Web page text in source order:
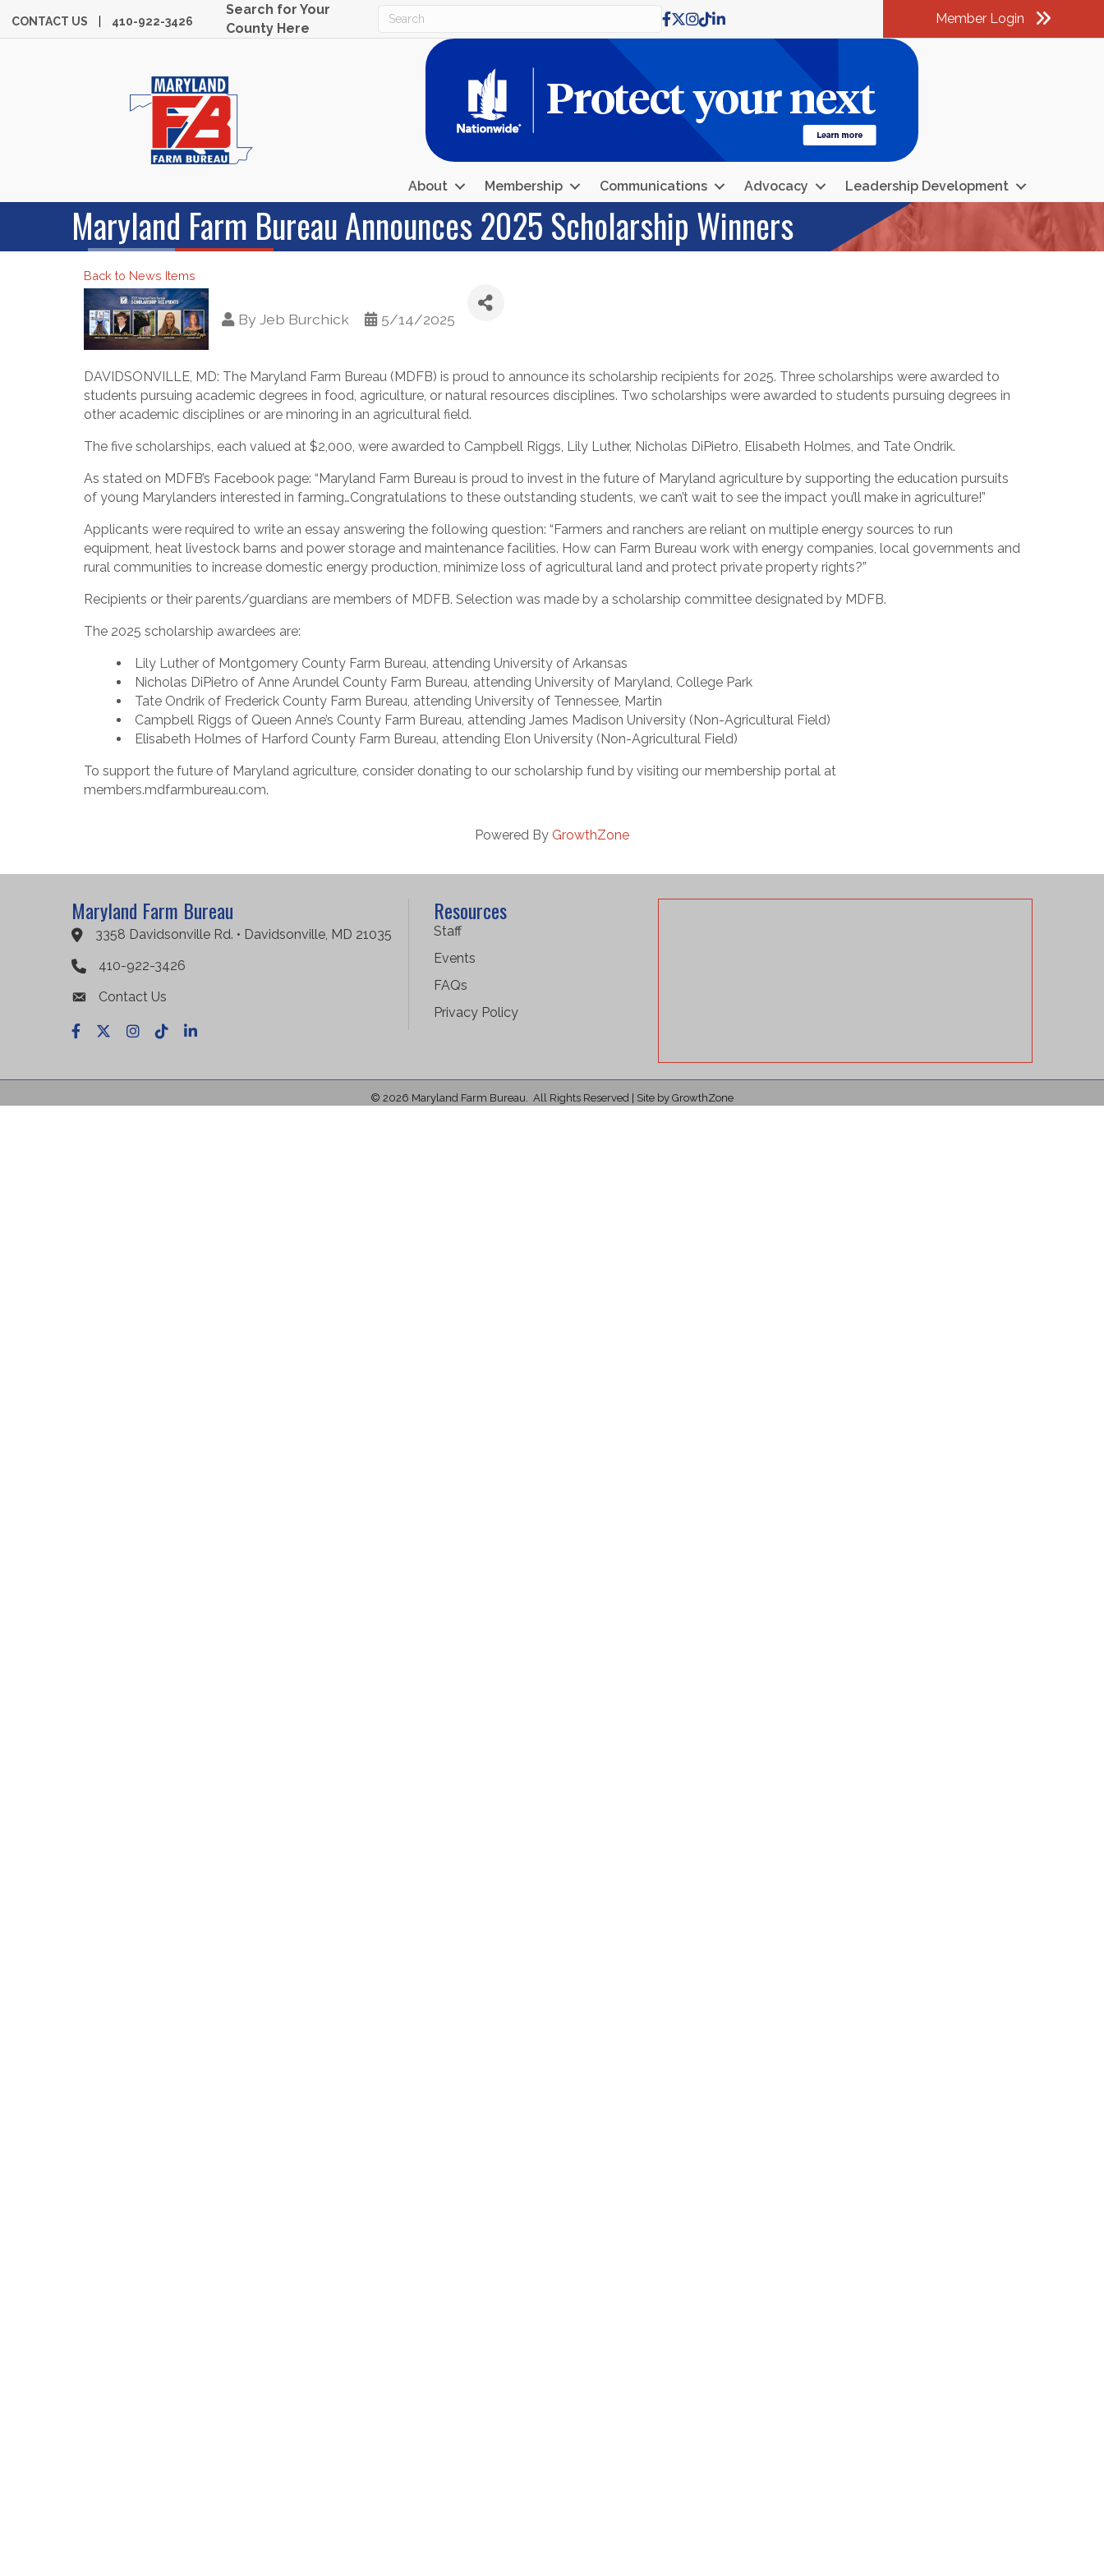
CONTACT US 410-922-3426
Search for Your
County Here
Facebook
X Instagram
TikTok
LinkedIn Member Login
About Membership Communications Advocacy Leadership Development
Maryland Farm Bureau Announces 2025 Scholarship Winners
Back to News Items
By Jeb Burchick 5/14/2025
DAVIDSONVILLE, MD: The Maryland Farm Bureau (MDFB) is proud to announce its scholarship recipients for 2025. Three scholarships were awarded to
students pursuing academic degrees in food, agriculture, or natural resources disciplines. Two scholarships were awarded to students pursuing degrees in
other academic disciplines or are minoring in an agricultural field.
The five scholarships, each valued at $2,000, were awarded to Campbell Riggs, Lily Luther, Nicholas DiPietro, Elisabeth Holmes, and Tate Ondrik.
As stated on MDFB’s Facebook page: “Maryland Farm Bureau is proud to invest in the future of Maryland agriculture by supporting the education pursuits
of young Marylanders interested in farming…Congratulations to these outstanding students, we can’t wait to see the impact you’ll make in agriculture!”
Applicants were required to write an essay answering the following question: “Farmers and ranchers are reliant on multiple energy sources to run
equipment, heat livestock barns and power storage and maintenance facilities. How can Farm Bureau work with energy companies, local governments and
rural communities to increase domestic energy production, minimize loss of agricultural land and protect private property rights?”
Recipients or their parents/guardians are members of MDFB. Selection was made by a scholarship committee designated by MDFB.
The 2025 scholarship awardees are:
Lily Luther of Montgomery County Farm Bureau, attending University of Arkansas
Nicholas DiPietro of Anne Arundel County Farm Bureau, attending University of Maryland, College Park
Tate Ondrik of Frederick County Farm Bureau, attending University of Tennessee, Martin
Campbell Riggs of Queen Anne’s County Farm Bureau, attending James Madison University (Non-Agricultural Field)
Elisabeth Holmes of Harford County Farm Bureau, attending Elon University (Non-Agricultural Field)
To support the future of Maryland agriculture, consider donating to our scholarship fund by visiting our membership portal at
members.mdfarmbureau.com.
Powered By GrowthZone
Maryland Farm Bureau
Google Maps
3358 Davidsonville Rd. • Davidsonville, MD 21035
410-922-3426
Contact Us
Facebook
X Instagram
TikTokLinkedIn
Resources
Staff
Events
FAQs
Privacy Policy
© 2026 Maryland Farm Bureau. All Rights Reserved | Site by GrowthZone